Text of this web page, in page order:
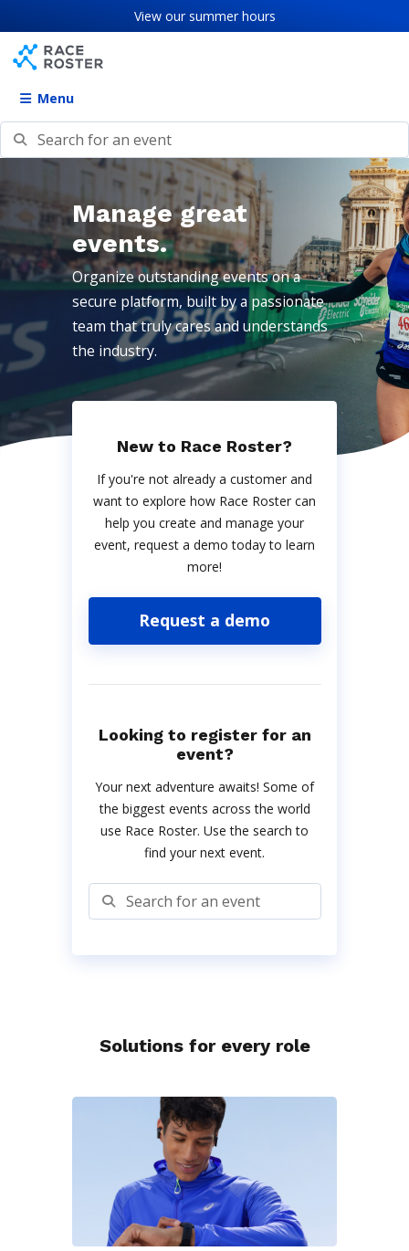
View oursummer hours
Menu
Search for an event
Manage great
events.
Organize outstanding events on a
secure platform, built by a passionate
team that truly cares and understands
the industry.
New to Race Roster?
If you're not already a customer and
want to explore how Race Roster can
help you create and manage your
event, request a demo today to learn
more!
Request a demo
Looking to register for an
event?
Your next adventure awaits! Some of
the biggest events across the world
use Race Roster. Use the search to
find your next event.
Solutions for every role